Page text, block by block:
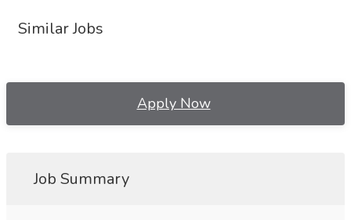
Similar Jobs
Apply Now
Job Summary